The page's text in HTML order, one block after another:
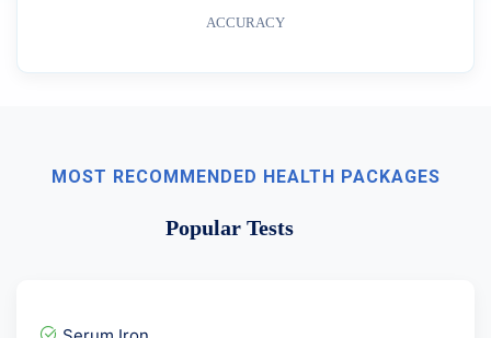
ACCURACY
MOST RECOMMENDED HEALTH PACKAGES
Popular Tests